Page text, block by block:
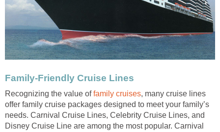
Family-Friendly Cruise Lines
Recognizing the value offamily cruises, many cruise lines
offer family cruise packages designed to meet your family’s
needs. Carnival Cruise Lines, Celebrity Cruise Lines, and
Disney Cruise Line are among the most popular. Carnival